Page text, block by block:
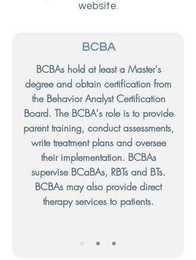
website.
BCBA
BCBAs hold at least a Master's
degree and obtain certification from
the Behavior Analyst Certification
Board. The BCBA's role is to provide
parent training, conduct assessments,
write treatment plans and oversee
their implementation. BCBAs
supervise BCaBAs, RBTs and BTs.
BCBAs may also provide direct
therapy services to patients.